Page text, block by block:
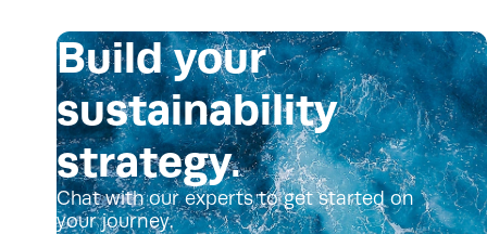
Build your
sustainability
strategy.
Chat with our experts to get started on
your journey.